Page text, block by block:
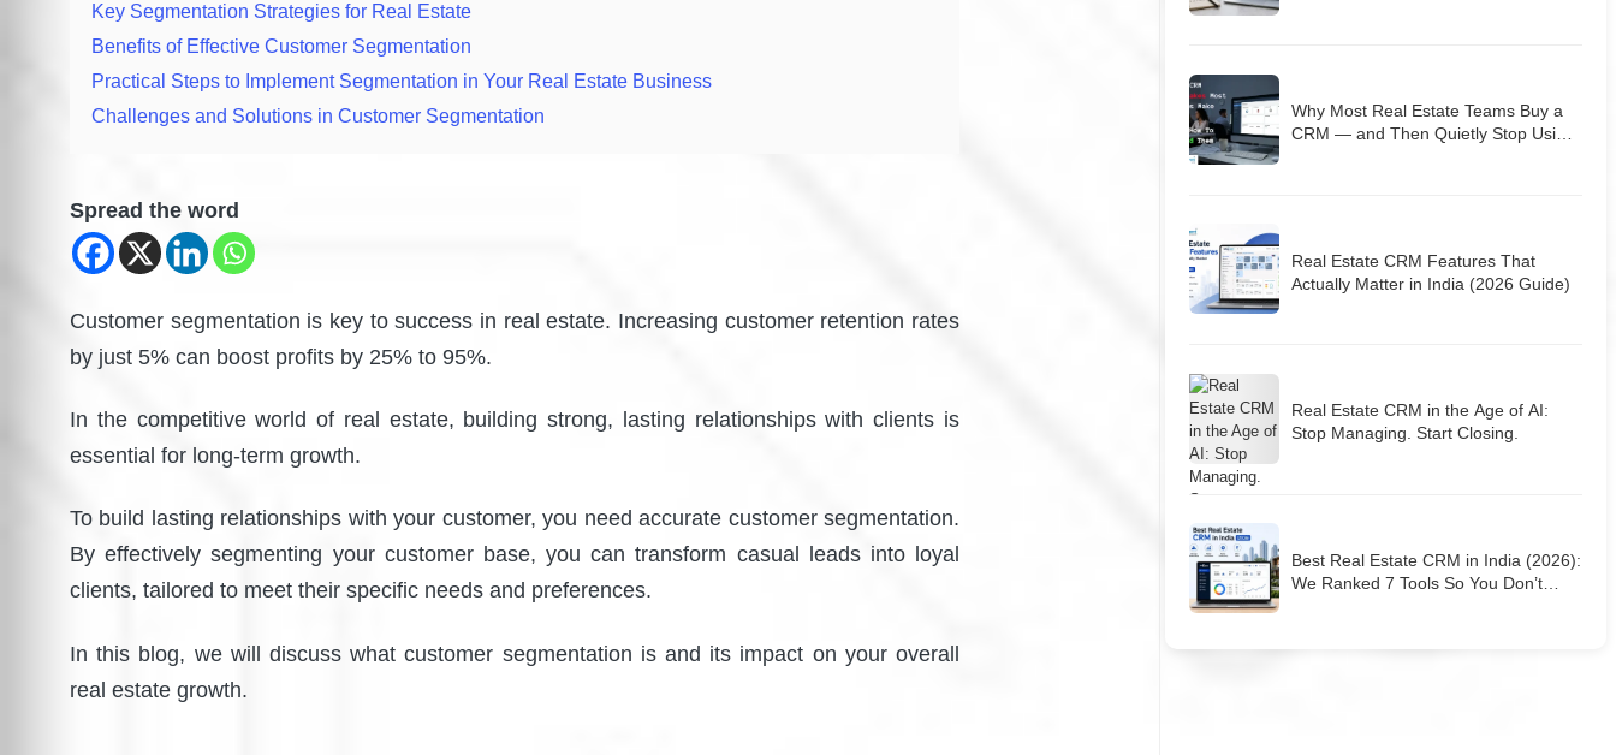
Key Segmentation Strategies for Real Estate
Benefits of Effective Customer Segmentation
Practical Steps to Implement Segmentation in Your Real Estate Business
Challenges and Solutions in Customer Segmentation
Spread the word
Customer segmentation is key to success in real estate. Increasing customer retention rates
by just 5% can boost profits by 25% to 95%.
In the competitive world of real estate, building strong, lasting relationships with clients is
essential for long-term growth.
To build lasting relationships with your customer, you need accurate customer segmentation.
By effectively segmenting your customer base, you can transform casual leads into loyal
clients, tailored to meet their specific needs and preferences.
In this blog, we will discuss what customer segmentation is and its impact on your overall
real estate growth.
Why Most Real Estate Teams Buy a
CRM — and Then Quietly Stop Using
Real Estate CRM Features That
Actually Matter in India (2026 Guide)
Real Estate CRM in the Age of AI:
Stop Managing. Start Closing.
Best Real Estate CRM in India (2026):
We Ranked 7 Tools So You Don’t